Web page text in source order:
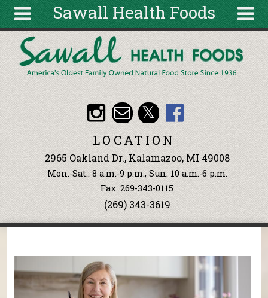
Sawall Health Foods
About
Articles
Recipes
Wellness
Tools
Events &
Classes
Ingredients
Search
form
Search
Skip to main content
LOCATION
2965 Oakland Dr., Kalamazoo, MI 49008
Mon.-Sat.: 8 a.m.-9 p.m., Sun: 10 a.m.-6 p.m.
Fax: 269-343-0115
(269) 343-3619